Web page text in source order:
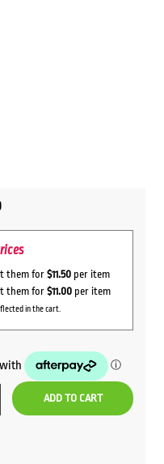
them for $11.50per item
them for $11.00per item
in the cart.
ADD TO CART